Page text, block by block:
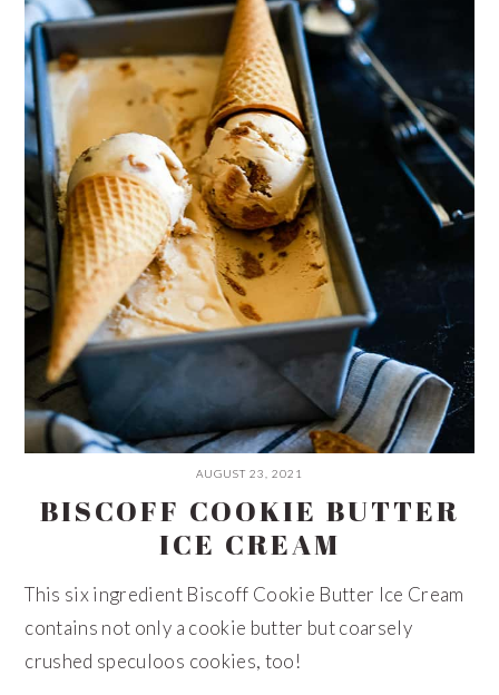
AUGUST 23, 2021
BISCOFF COOKIE BUTTER
ICE CREAM
This six ingredient Biscoff Cookie Butter Ice Cream
contains not only a cookie butter but coarsely
crushed speculoos cookies, too!